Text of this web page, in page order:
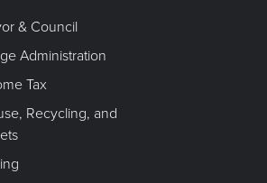
& Council
Administration
Tax
Recycling, and